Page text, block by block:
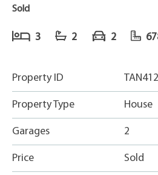
Sold
3 2 2
Property ID
Property Type House
Garages 2
Price Sold